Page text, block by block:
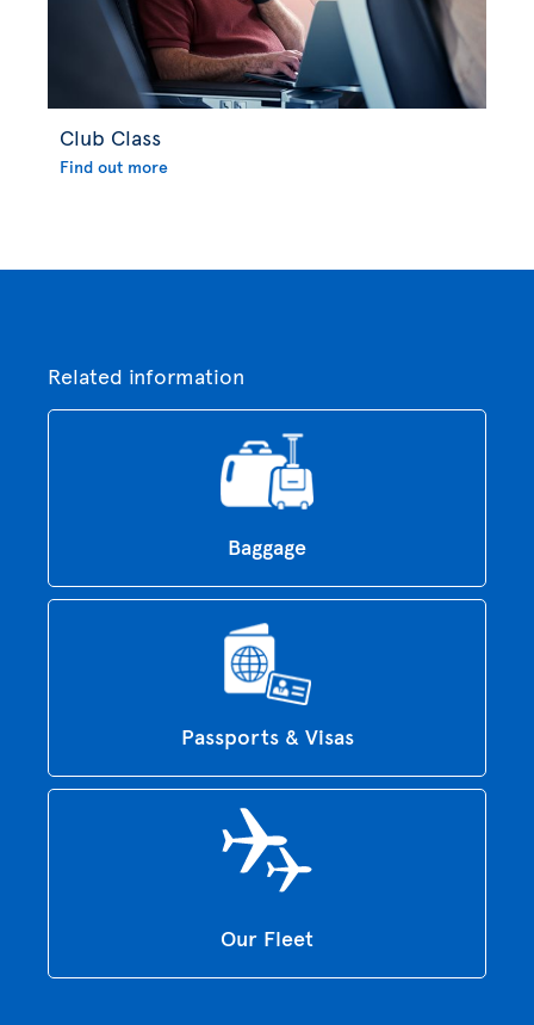
Club Class
Find out more
Related information
Baggage
Passports & Visas
Our Fleet